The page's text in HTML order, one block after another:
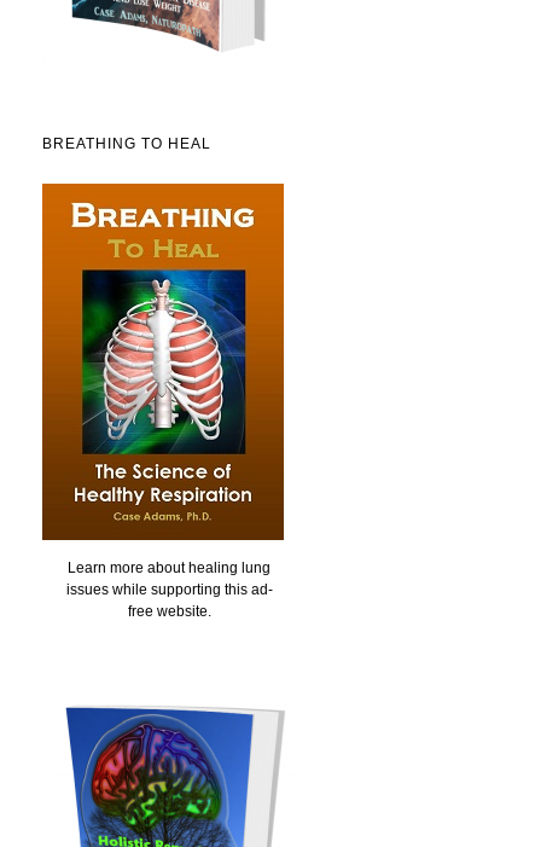
BREATHING TO HEAL
Learn more about healing lung
issues while supporting this ad-
free website.